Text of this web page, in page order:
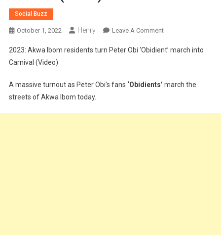
Social Buzz
October 1, 2022 Henry Leave A CommentOn
Akwa
Turn
2023: Akwa Ibom residents turn Peter Obi ‘Obidient’ march into
Carnival (Video)
A massive turnout as Peter Obi’s fans ‘Obidients’ march the
streets of Akwa Ibom today.